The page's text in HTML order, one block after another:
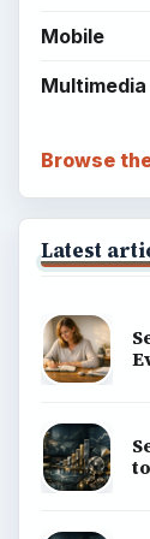
Mobile
Multimedia
Browse
Latest